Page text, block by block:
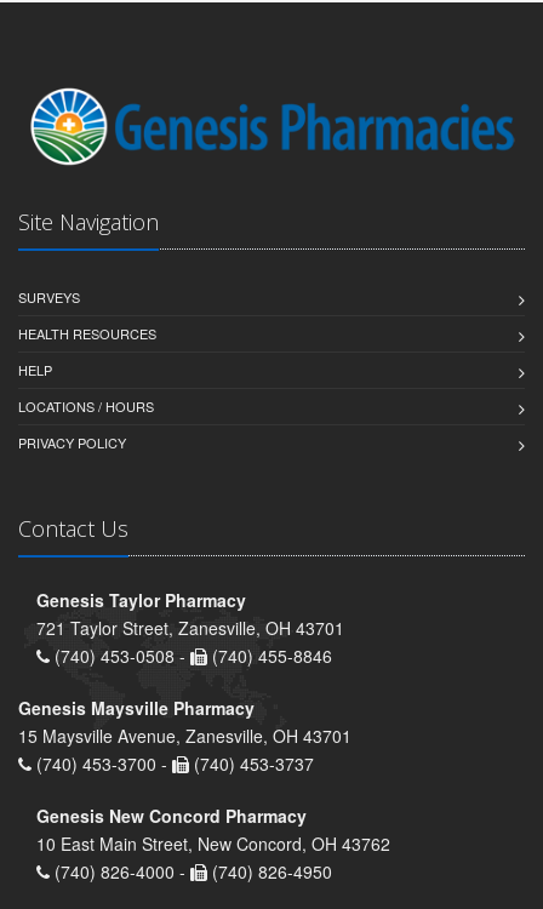
Site Navigation
SURVEYS
HEALTH RESOURCES
HELP
LOCATIONS / HOURS
PRIVACY POLICY
Contact Us
Genesis Taylor Pharmacy
721 Taylor Street, Zanesville, OH 43701
(740) 453-0508 -
(740) 455-8846
Genesis Maysville Pharmacy
15 Maysville Avenue, Zanesville, OH 43701
(740) 453-3700 -
(740) 453-3737
Genesis New Concord Pharmacy
10 East Main Street, New Concord, OH 43762
(740) 826-4000 -
(740) 826-4950